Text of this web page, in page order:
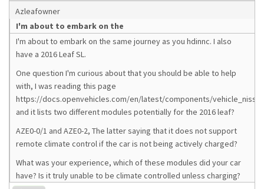
Azleafowner
I'm about to embark on the
I'm about to embark on the same journey as you hdinnc. I also
have a 2016 Leaf SL.
One question I'm curious about that you should be able to help
with, I was reading this page
https://docs.openvehicles.com/en/latest/components/
and it lists two different modules potentially for the 2016 leaf?
AZE0-0/1 and AZE0-2, The latter saying that it does not support
remote climate control if the car is not being actively charged?
What was your experience, which of these modules did your car
have? Is it truly unable to be climate controlled unless charging?